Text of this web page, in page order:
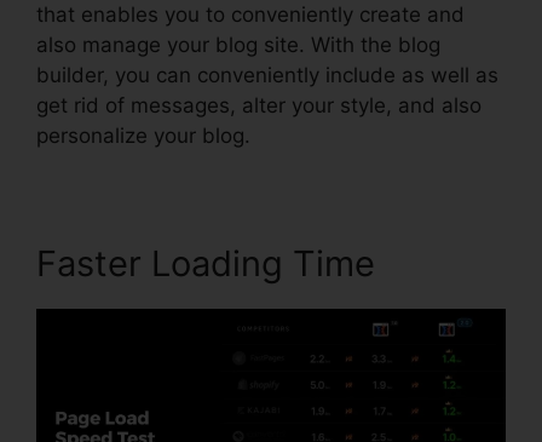
that enables you to conveniently create and
also manage your blog site. With the blog
builder, you can conveniently include as well as
get rid of messages, alter your style, and also
personalize your blog.
Faster Loading Time